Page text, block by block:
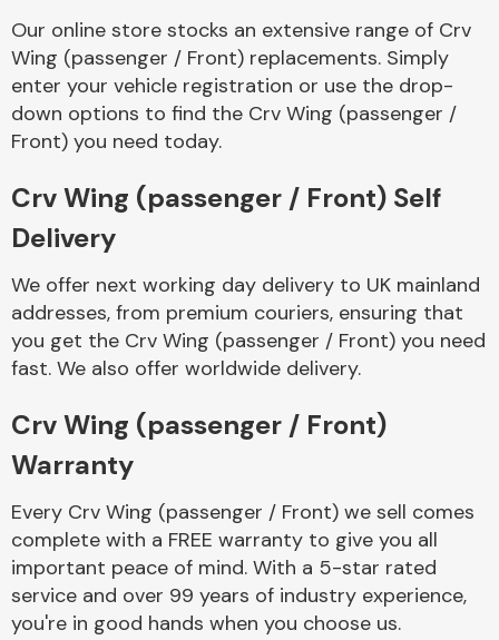
Body Parts &
Mirrors
Braking System
Complete Front
End Assembly
Our online store stocks an extensive range of Crv
Wing (passenger / Front) replacements. Simply
enter your vehicle registration or use the drop-
down options to find the Crv Wing (passenger /
Front) you need today.
Crv Wing (passenger / Front) Self
Delivery
We offer next working day delivery to UK mainland
addresses, from premium couriers, ensuring that
you get the Crv Wing (passenger / Front) you need
fast. We also offer worldwide delivery.
Crv Wing (passenger / Front)
Warranty
Every Crv Wing (passenger / Front) we sell comes
complete with a FREE warranty to give you all
important peace of mind. With a 5-star rated
service and over 99 years of industry experience,
you're in good hands when you choose us.